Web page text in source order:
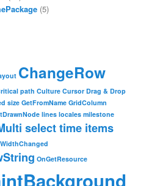
(5)
ChangeRow
path Culture Cursor Drag & Drop
size GetFromName GridColumn
lines locales milestone
select time items
OnGetResource